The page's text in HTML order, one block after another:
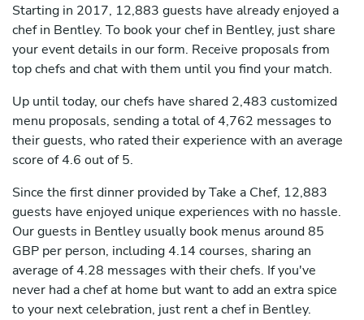
Starting in 2017, 12,883 guests have already enjoyed a
chef in Bentley. To book your chef in Bentley, just share
your event details in our form. Receive proposals from
top chefs and chat with them until you find your match.
Up until today, our chefs have shared 2,483 customized
menu proposals, sending a total of 4,762 messages to
their guests, who rated their experience with an average
score of 4.6 out of 5.
Since the first dinner provided by Take a Chef, 12,883
guests have enjoyed unique experiences with no hassle.
Our guests in Bentley usually book menus around 85
GBP per person, including 4.14 courses, sharing an
average of 4.28 messages with their chefs. If you've
never had a chef at home but want to add an extra spice
to your next celebration, just rent a chef in Bentley.